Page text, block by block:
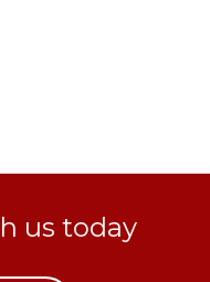
us today